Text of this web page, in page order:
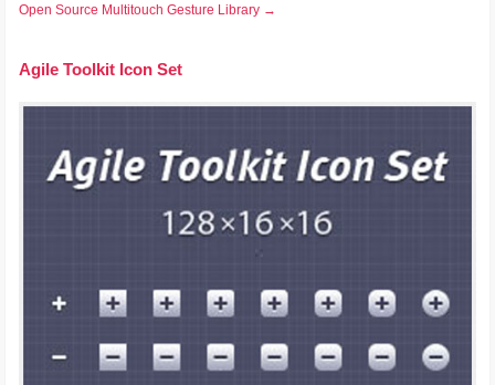
Open Source Multitouch Gesture Library →
Agile Toolkit Icon Set